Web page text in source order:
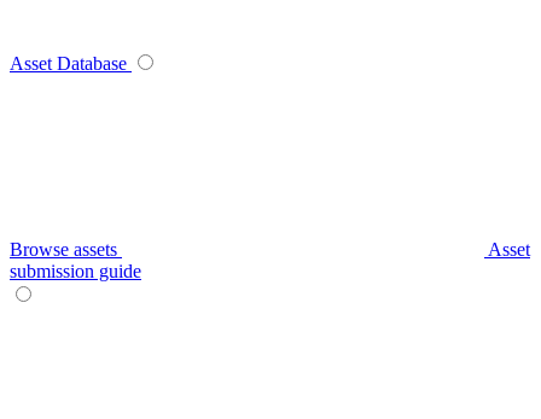
Asset Database
Browse assets
Asset
submission guide